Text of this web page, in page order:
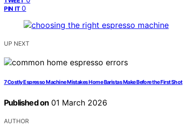
PIN IT 0
UP NEXT
7 Costly Espresso Machine Mistakes Home Baristas Make Before the First Shot
Published on 01 March 2026
AUTHOR